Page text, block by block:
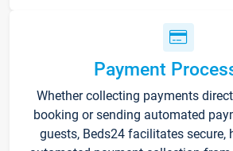
Payment
Whether collecting payments
booking or sending automated
guests, Beds24 facilitates secure,